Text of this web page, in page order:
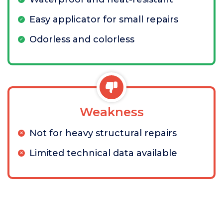
Easy applicator for small repairs
Odorless and colorless
Weakness
Not for heavy structural repairs
Limited technical data available